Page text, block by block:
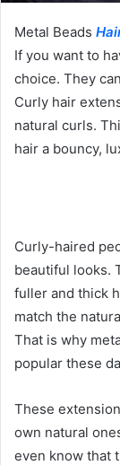
Metal Beads
If you want to
choice. They
Curly hair
natural curls.
hair a bouncy,
Curly-haired
beautiful looks.
fuller and thick
match the
That is why
popular these
These
own natural
even know that